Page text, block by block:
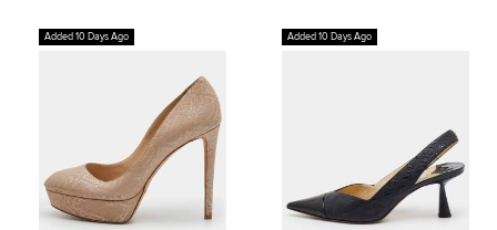
Added 10 Days Ago Added 10 Days Ago